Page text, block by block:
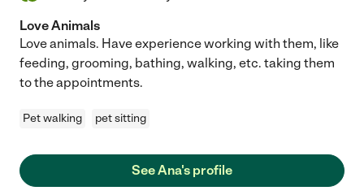
Love Animals
Love animals. Have experience working with them, like
feeding, grooming, bathing, walking, etc. taking them
to the appointments.
Pet walking pet sitting
See Ana's profile